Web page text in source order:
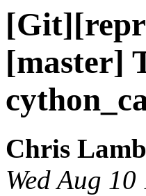
[master]
Chris
Wed Aug